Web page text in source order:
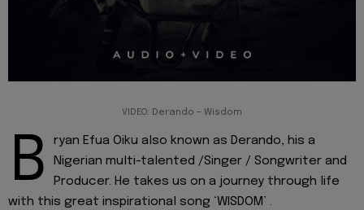
VIDEO: Derando – Wisdom
B
ryan Efua Oiku also known as Derando, his a
Nigerian multi-talented /Singer / Songwriter and
Producer. He takes us on a journey through life
with this great inspirational song ‘WISDOM’ .